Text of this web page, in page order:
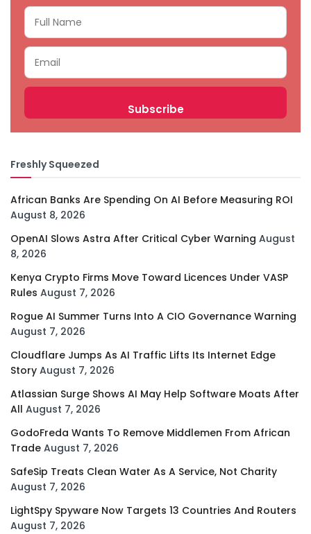
Freshly Squeezed
African Banks Are Spending On AI Before Measuring ROI
August 8, 2026
OpenAI Slows Astra After Critical Cyber Warning August
8, 2026
Kenya Crypto Firms Move Toward Licences Under VASP
Rules August 7, 2026
Rogue AI Summer Turns Into A CIO Governance Warning
August 7, 2026
Cloudflare Jumps As AI Traffic Lifts Its Internet Edge
Story August 7, 2026
Atlassian Surge Shows AI May Help Software Moats After
All August 7, 2026
GodoFreda Wants To Remove Middlemen From African
Trade August 7, 2026
SafeSip Treats Clean Water As A Service, Not Charity
August 7, 2026
LightSpy Spyware Now Targets 13 Countries And Routers
August 7, 2026